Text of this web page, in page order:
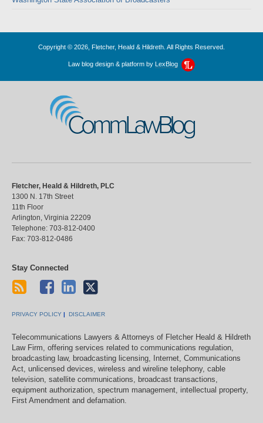
Copyright © 2026, Fletcher, Heald & Hildreth. All Rights Reserved.
Law blog design & platform by LexBlog
CommLawBlog
Fletcher, Heald & Hildreth, PLC
1300 N. 17th Street
11th Floor
Arlington Virginia 22209
Telephone: 703-812-0400
Fax: 703-812-0486
Stay Connected
PRIVACY POLICY DISCLAIMER
Telecommunications Lawyers & Attorneys of Fletcher Heald & Hildreth
Law Firm, offering services related to communications regulation,
broadcasting law, broadcasting licensing, Internet, Communications
Act, unlicensed devices, wireless and wireline telephony, cable
television, satellite communications, broadcast transactions,
equipment authorization, spectrum management, intellectual property,
First Amendment and defamation.